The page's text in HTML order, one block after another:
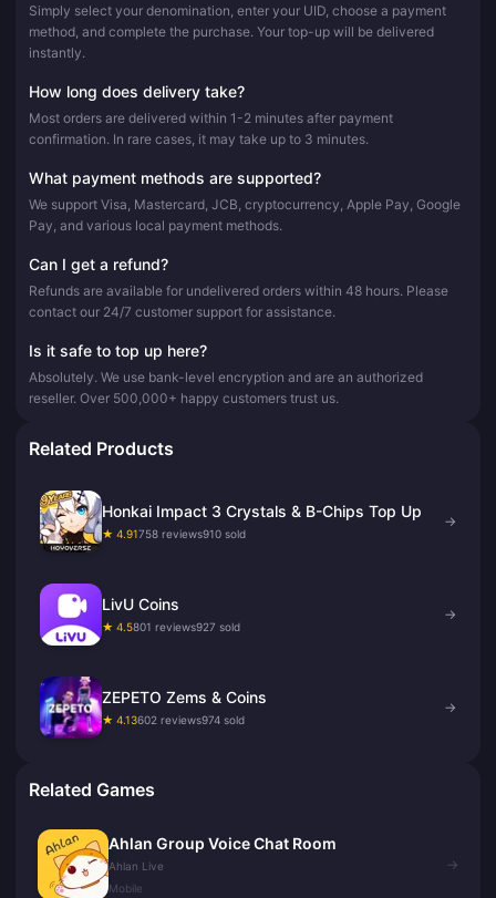
Simply select your denomination, enter your UID, choose a payment
method, and complete the purchase. Your top-up will be delivered
instantly.
How long does delivery take?
Most orders are delivered within 1-2 minutes after payment
confirmation. In rare cases, it may take up to 3 minutes.
What payment methods are supported?
We support Visa, Mastercard, JCB, cryptocurrency, Apple Pay, Google
Pay, and various local payment methods.
Can I get a refund?
Refunds are available for undelivered orders within 48 hours. Please
contact our 24/7 customer support for assistance.
Is it safe to top up here?
Absolutely. We use bank-level encryption and are an authorized
reseller. Over 500,000+ happy customers trust us.
Related Products
Honkai Impact 3 Crystals & B-Chips Top Up
★ 4.91758 reviews910 sold
→
LivU Coins
★ 4.5801 reviews927 sold
→
ZEPETO Zems & Coins
★ 4.13602 reviews974 sold
→
Related Games
Ahlan Group Voice Chat Room
Ahlan Live
Mobile
→